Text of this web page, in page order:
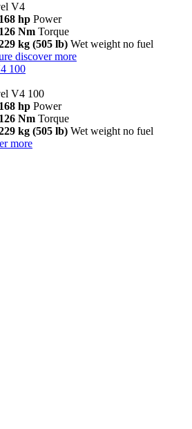
V4
168 hp Power
126 Nm Torque
kg (505 lb) Wet weight no fuel
discover more
100
V4 100
168 hp Power
126 Nm Torque
kg (505 lb) Wet weight no fuel
more